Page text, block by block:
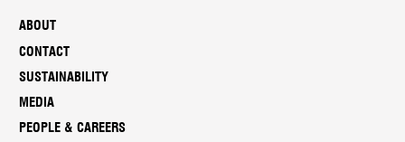
ABOUT
CONTACT
SUSTAINABILITY
MEDIA
PEOPLE & CAREERS